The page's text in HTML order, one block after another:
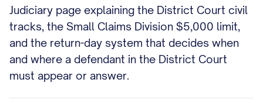
Judiciary page explaining the District Court civil
tracks, the Small Claims Division $5,000 limit,
and the return-day system that decides when
and where a defendant in the District Court
must appear or answer.